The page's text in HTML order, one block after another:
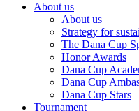
About us
About us
Strategy for
The Dana Cup
Honor Awards
Dana Cup
Dana Cup
Dana Cup Stars
Tournament